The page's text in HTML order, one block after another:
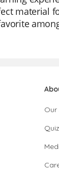
material
Our